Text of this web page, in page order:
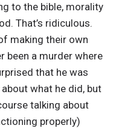
to the bible, morality
That’s ridiculous.
making their own
been a murder where
that he was
what he did, but
talking about
properly)